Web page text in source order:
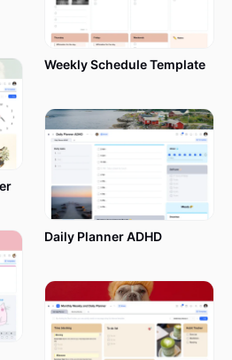
Weekly Schedule Template
Daily Planner ADHD